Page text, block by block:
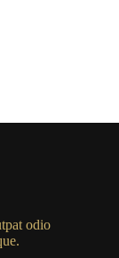
odio